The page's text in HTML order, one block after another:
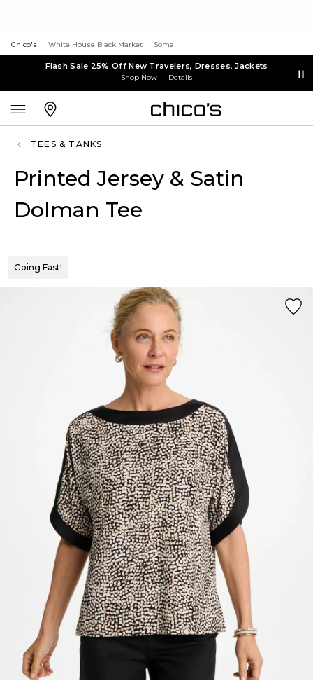
Chico's White House Black Market Soma
Flash Sale 25% Off New Travelers, Dresses, Jackets
Shop Now Details
TEES & TANKS
Printed Jersey & Satin
Dolman Tee
Going Fast!